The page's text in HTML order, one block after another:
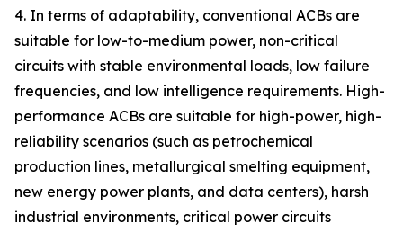
4. In terms of adaptability, conventional ACBs are
suitable for low-to-medium power, non-critical
circuits with stable environmental loads, low failure
frequencies, and low intelligence requirements. High-
performance ACBs are suitable for high-power, high-
reliability scenarios (such as petrochemical
production lines, metallurgical smelting equipment,
new energy power plants, and data centers), harsh
industrial environments, critical power circuits